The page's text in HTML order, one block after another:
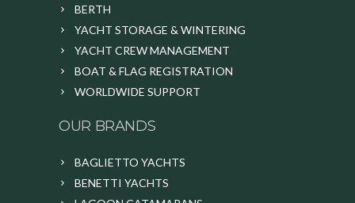
BERTH
YACHT STORAGE & WINTERING
YACHT CREW MANAGEMENT
BOAT & FLAG REGISTRATION
WORLDWIDE SUPPORT
OUR BRANDS
BAGLIETTO YACHTS
BENETTI YACHTS